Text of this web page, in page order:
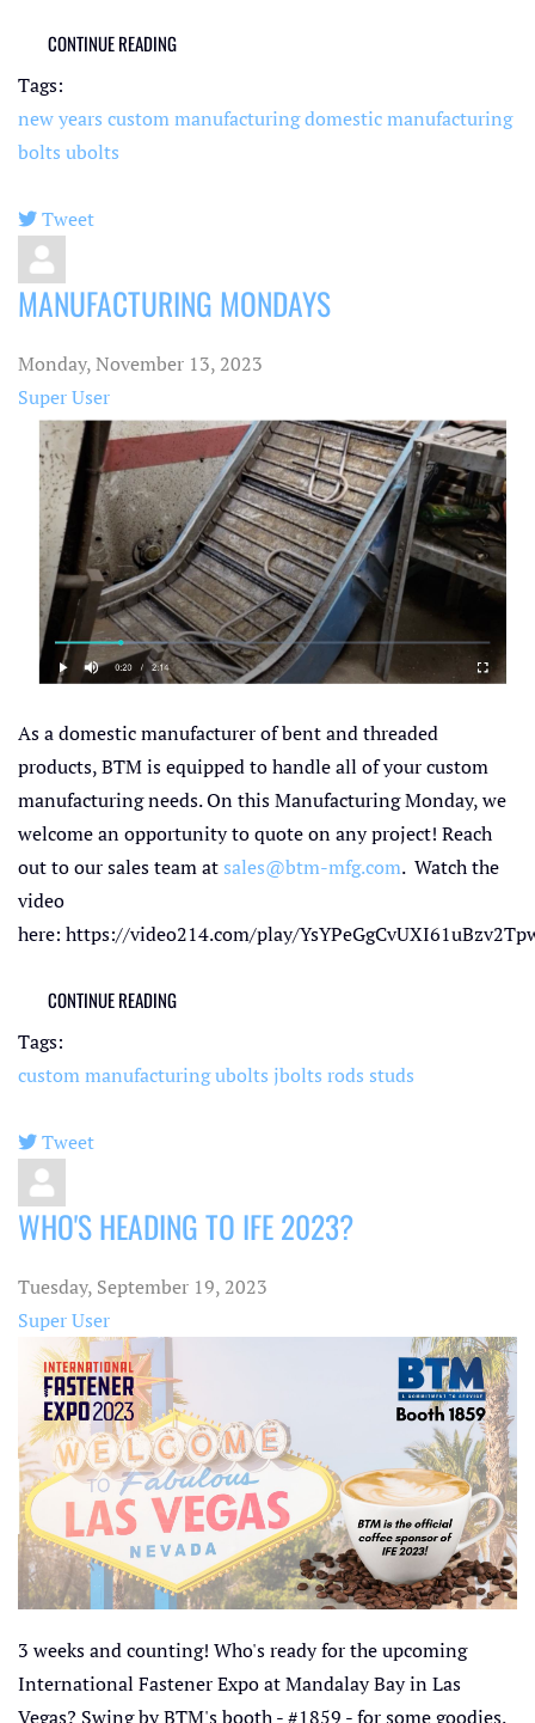
CONTINUE READING
Tags:
new years custom manufacturingdomestic manufacturing
bolts ubolts
Tweet
pinterest
MANUFACTURING MONDAYS
Monday, November 13, 2023
Super User
As a domestic manufacturer of bent and threaded
products, BTM is equipped to handle all of your custom
manufacturing needs. On this Manufacturing Monday, we
welcome an opportunity to quote on any project! Reach
out to our sales team at sales@btm-mfg.com. Watch the
video
here: https://video214.com/play/
CONTINUE READING
Tags:
custom manufacturingubolts jbolts rods studs
Tweet
pinterest
WHO'S HEADING TO IFE 2023?
Tuesday, September 19, 2023
Super User
3 weeks and counting! Who's ready for the upcoming
International Fastener Expo at Mandalay Bay in Las
Vegas? Swing by BTM's booth - #1859 - for some goodies.